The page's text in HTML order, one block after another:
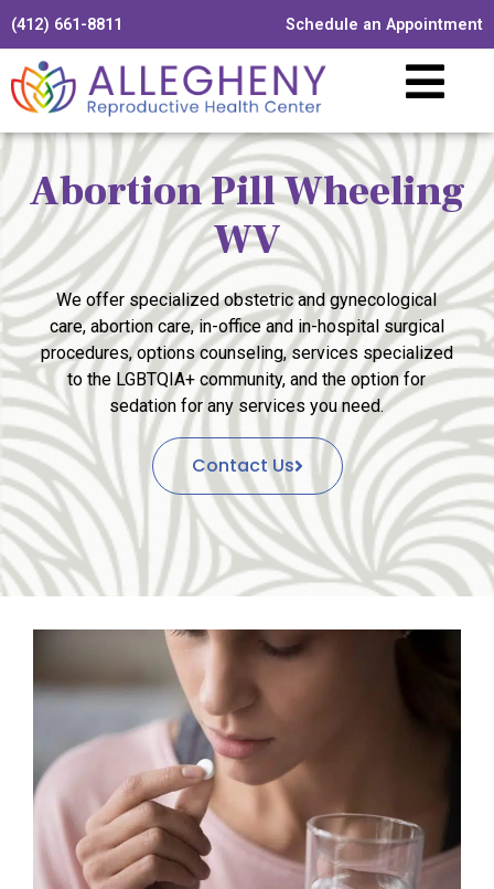
(412) 661-8811 Schedule an Appointment
Abortion Pill Wheeling
WV
We offer specialized obstetric and gynecological
care, abortion care, in-office and in-hospital surgical
procedures, options counseling, services specialized
to the LGBTQIA+ community, and the option for
sedation for any services you need.
Contact Us